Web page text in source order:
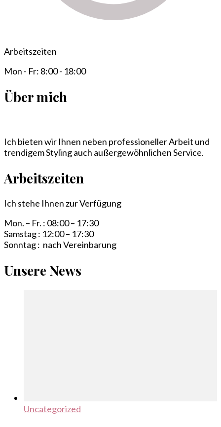
Arbeitszeiten
Mon - Fr: 8:00 - 18:00
Über mich
Ich bieten wir Ihnen neben professioneller Arbeit und
trendigem Styling auch außergewöhnlichen Service.
Arbeitszeiten
Ich stehe Ihnen zur Verfügung
Mon. – Fr. : 08:00 – 17:30
Samstag : 12:00 – 17:30
Sonntag : nach Vereinbarung
Unsere News
Uncategorized